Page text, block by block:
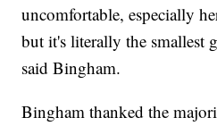
uncomfortable, especially
but it's literally the smallest
said Bingham.
Bingham thanked the